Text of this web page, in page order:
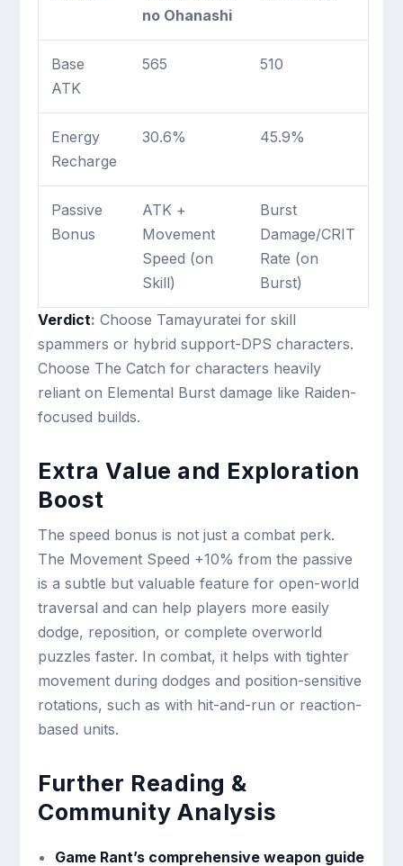
no Ohanashi
Base
ATK
565 510
Energy
Recharge
30.6% 45.9%
Passive
Bonus
ATK +
Movement
Speed (on
Skill)
Burst
Damage/CRIT
Rate (on
Burst)
Verdict: Choose Tamayuratei for skill
spammers or hybrid support-DPS characters.
Choose The Catch for characters heavily
reliant on Elemental Burst damage like Raiden-
focused builds.
Extra Value and Exploration
Boost
The speed bonus is not just a combat perk.
The Movement Speed +10% from the passive
is a subtle but valuable feature for open-world
traversal and can help players more easily
dodge, reposition, or complete overworld
puzzles faster. In combat, it helps with tighter
movement during dodges and position-sensitive
rotations, such as with hit-and-run or reaction-
based units.
Further Reading &
Community Analysis
Game Rant’s comprehensive weapon guide